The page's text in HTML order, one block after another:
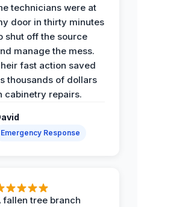
technicians were at
door in thirty minutes
shut off the source
manage the mess.
fast action saved
thousands of dollars
cabinetry repairs.
Emergency Response
fallen tree branch